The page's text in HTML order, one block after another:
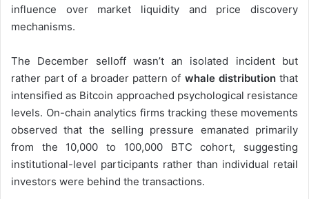
influence over market liquidity and price discovery
mechanisms.
The December selloff wasn’t an isolated incident but
rather part of a broader pattern of whale distributionthat
intensified as Bitcoin approached psychological resistance
levels. On-chain analytics firms tracking these movements
observed that the selling pressure emanated primarily
from the 10,000 to 100,000 BTC cohort, suggesting
institutional-level participants rather than individual retail
investors were behind the transactions.